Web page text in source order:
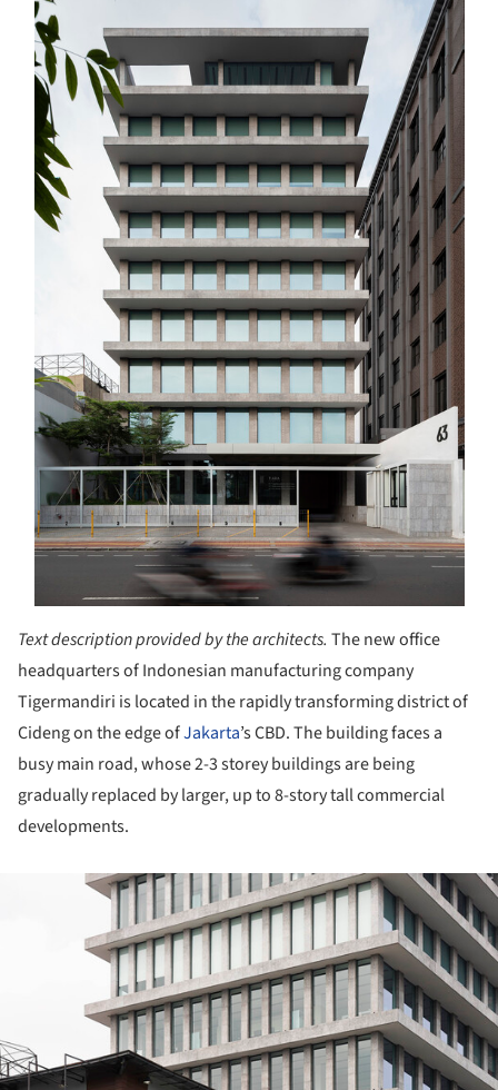
Text description provided by the architects. The new office
headquarters of Indonesian manufacturing company
Tigermandiri is located in the rapidly transforming district of
Cideng on the edge ofJakarta’s CBD. The building faces a
busy main road, whose 2-3 storey buildings are being
gradually replaced by larger, up to 8-story tall commercial
developments.